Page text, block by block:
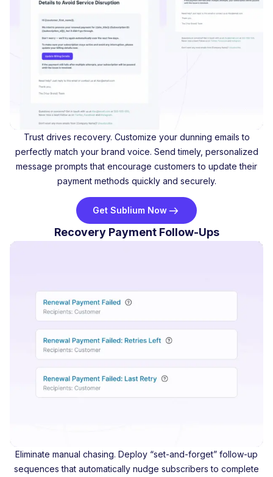
Trust drives recovery. Customize your dunning emails to
perfectly match your brand voice. Send timely, personalized
message prompts that encourage customers to update their
payment methods quickly and securely.
Get Sublium Now
Eliminate manual chasing. Deploy “set-and-forget” follow-up
sequences that automatically nudge subscribers to complete
Recovery Payment Follow-Ups